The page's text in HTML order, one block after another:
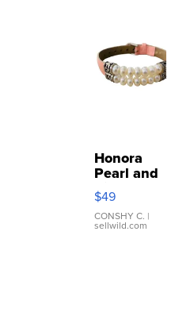
Honora
Pearl and
Pink
Leather
Bracelet
Adjustable
$49
CONSHY C. |
sellwild.com